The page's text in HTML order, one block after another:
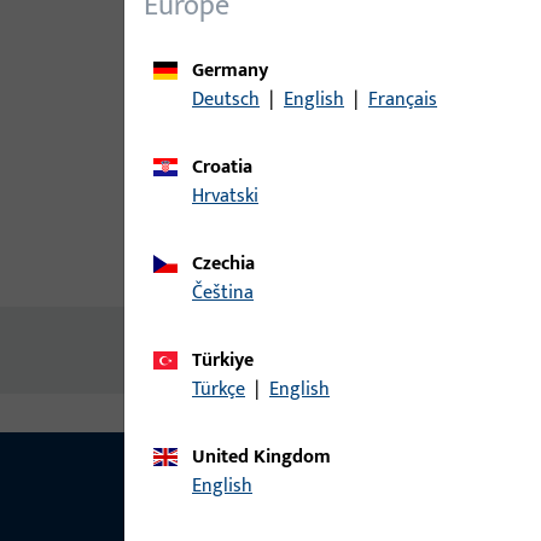
Product description
No content available
Germany
Deutsch | English | Français
Croatia
Hrvatski
Czechia
čeština
Türkiye
Türkçe | English
United Kingdom
English